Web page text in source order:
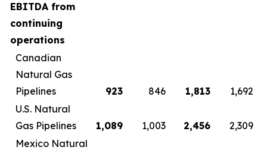
EBITDA from
continuing
operations
Canadian
Natural Gas
Pipelines
923 846 1,813
1,692
U.S. Natural
Gas Pipelines
1,089 1,003 2,456
2,309
Mexico Natural